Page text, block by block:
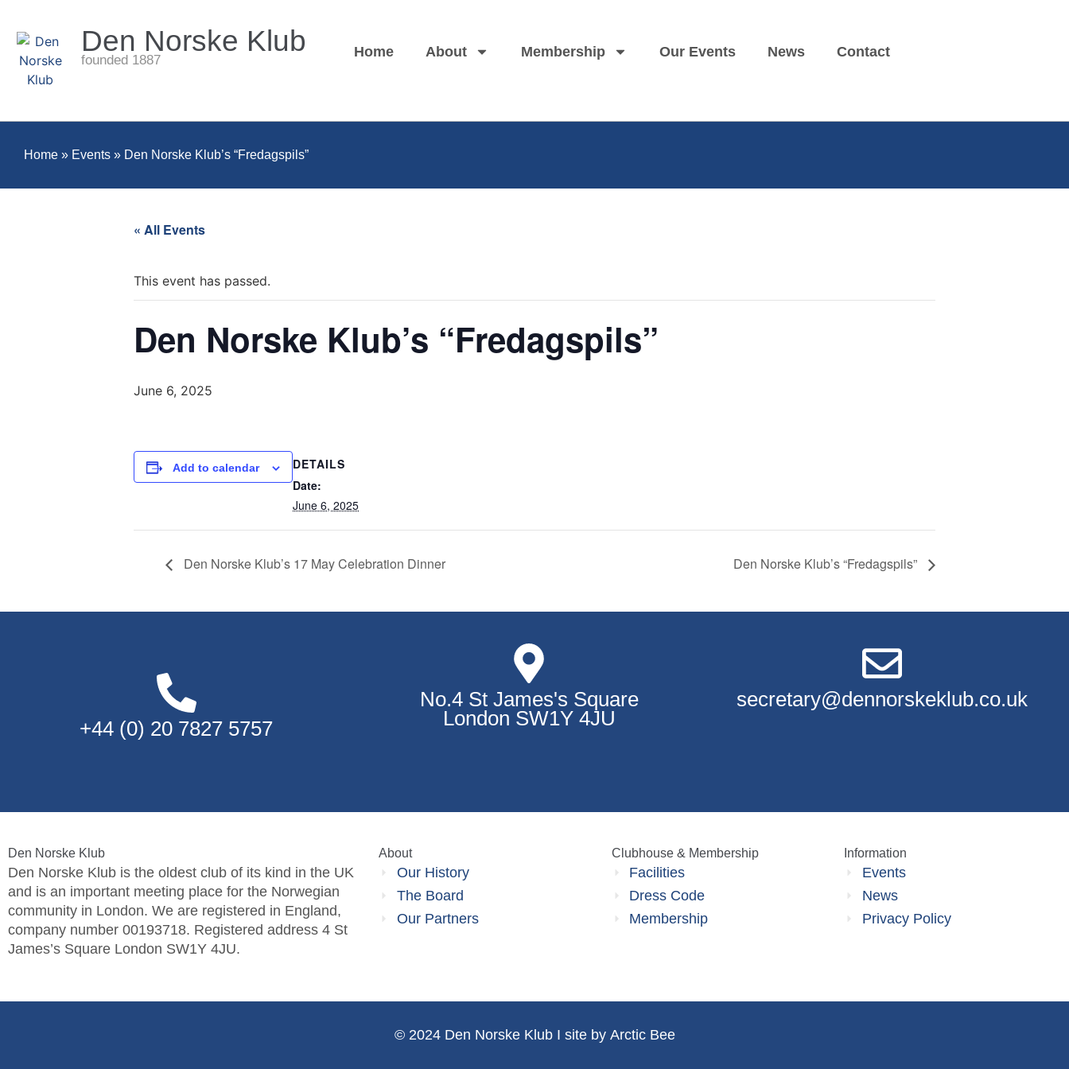
Den Norske Klub
founded 1887
Home About Membership Our Events News Contact
Home » Events » Den Norske Klub’s “Fredagspils”
« All Events
This event has passed.
Den Norske Klub’s “Fredagspils”
June 6, 2025
Add to calendar
DETAILS
Date:
June 6, 2025
Den Norske Klub’s 17 May Celebration Dinner Den Norske Klub’s “Fredagspils”
+44 (0) 20 7827 5757
No.4 St James's Square
London SW1Y 4JU
secretary@dennorskeklub.co.uk
Den Norske Klub
Den Norske Klub is the oldest club of its kind in the UK
and is an important meeting place for the Norwegian
community in London. We are registered in England,
company number 00193718. Registered address 4 St
James’s Square London SW1Y 4JU.
About
Our History
The Board
Our Partners
Clubhouse & Membership
Facilities
Dress Code
Membership
Information
Events
News
Privacy Policy
© 2024 Den Norske Klub I site by Arctic Bee